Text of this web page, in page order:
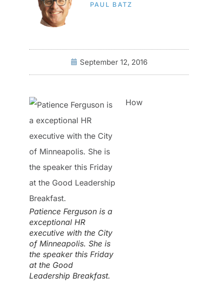
PAUL BATZ
September 12, 2016
Patience Ferguson is a
exceptional HR
executive with the City
of Minneapolis. She is
the speaker this Friday
at the Good
Leadership Breakfast.
How